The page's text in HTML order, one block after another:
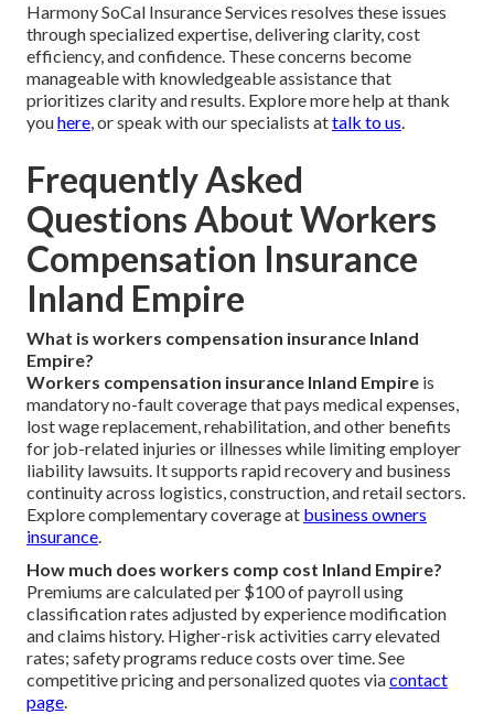
Harmony SoCal Insurance Services resolves these issues
through specialized expertise, delivering clarity, cost
efficiency, and confidence. These concerns become
manageable with knowledgeable assistance that
prioritizes clarity and results. Explore more help at thank
youhere, or speak with our specialists attalk to us.
Frequently Asked
Questions About Workers
Compensation Insurance
Inland Empire
What is workers compensation insurance Inland
Empire?
Workers compensation insurance Inland Empire is
mandatory no-fault coverage that pays medical expenses,
lost wage replacement, rehabilitation, and other benefits
for job-related injuries or illnesses while limiting employer
liability lawsuits. It supports rapid recovery and business
continuity across logistics, construction, and retail sectors.
Explore complementary coverage at business owners
insurance.
How much does workers comp cost Inland Empire?
Premiums are calculated per $100 of payroll using
classification rates adjusted by experience modification
and claims history. Higher-risk activities carry elevated
rates; safety programs reduce costs over time. See
competitive pricing and personalized quotes viacontact
page.